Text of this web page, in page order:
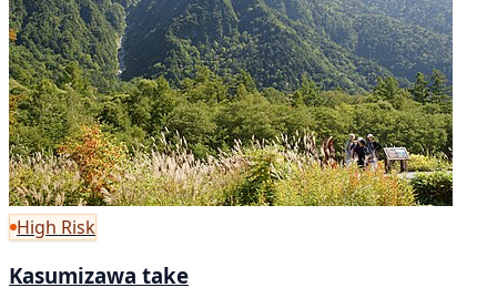
High Risk
Kasumizawa take